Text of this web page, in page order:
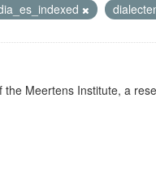
Meertens Institute, a